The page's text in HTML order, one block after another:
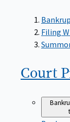
Filing
Court